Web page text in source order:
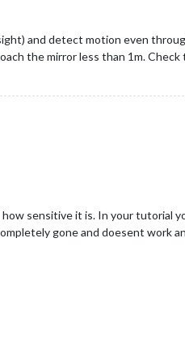
and detect motion even
the mirror less than 1m.
sensitive it is. In your tutorial
gone and doesent work